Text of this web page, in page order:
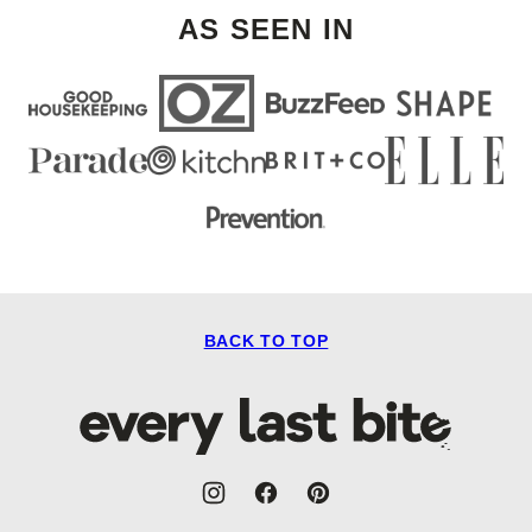
AS SEEN IN
BACK TO TOP
Every
Last